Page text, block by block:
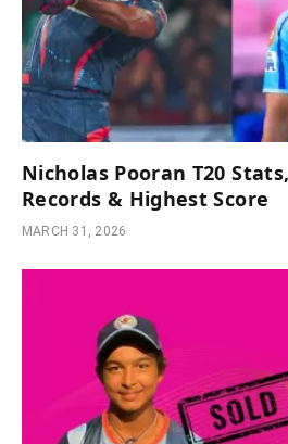
Nicholas Pooran T20
Records & Highest Score
MARCH 31, 2026